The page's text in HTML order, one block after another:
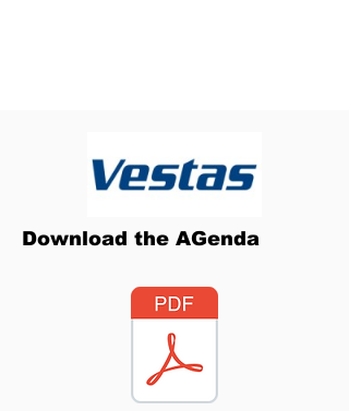
Download the AGenda